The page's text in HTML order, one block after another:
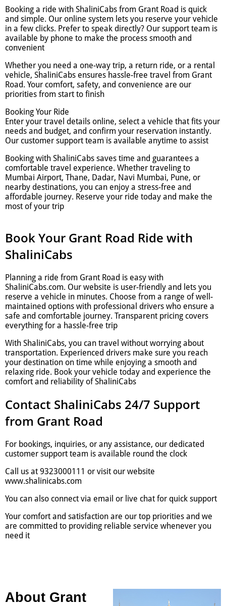
Booking a ride with ShaliniCabs from Grant Road is quick
and simple. Our online system lets you reserve your vehicle
in a few clicks. Prefer to speak directly? Our support team is
available by phone to make the process smooth and
convenient
Whether you need a one-way trip, a return ride, or a rental
vehicle, ShaliniCabs ensures hassle-free travel from Grant
Road. Your comfort, safety, and convenience are our
priorities from start to finish
Booking Your Ride
Enter your travel details online, select a vehicle that fits your
needs and budget, and confirm your reservation instantly.
Our customer support team is available anytime to assist
Booking with ShaliniCabs saves time and guarantees a
comfortable travel experience. Whether traveling to
Mumbai Airport, Thane, Dadar, Navi Mumbai, Pune, or
nearby destinations, you can enjoy a stress-free and
affordable journey. Reserve your ride today and make the
most of your trip
Book Your Grant Road Ride with
ShaliniCabs
Planning a ride from Grant Road is easy with
ShaliniCabs.com. Our website is user-friendly and lets you
reserve a vehicle in minutes. Choose from a range of well-
maintained options with professional drivers who ensure a
safe and comfortable journey. Transparent pricing covers
everything for a hassle-free trip
With ShaliniCabs, you can travel without worrying about
transportation. Experienced drivers make sure you reach
your destination on time while enjoying a smooth and
relaxing ride. Book your vehicle today and experience the
comfort and reliability of ShaliniCabs
Contact ShaliniCabs 24/7 Support
from Grant Road
For bookings, inquiries, or any assistance, our dedicated
customer support team is available round the clock
Call us at 9323000111 or visit our website
www.shalinicabs.com
You can also connect via email or live chat for quick support
Your comfort and satisfaction are our top priorities and we
are committed to providing reliable service whenever you
need it
About Grant